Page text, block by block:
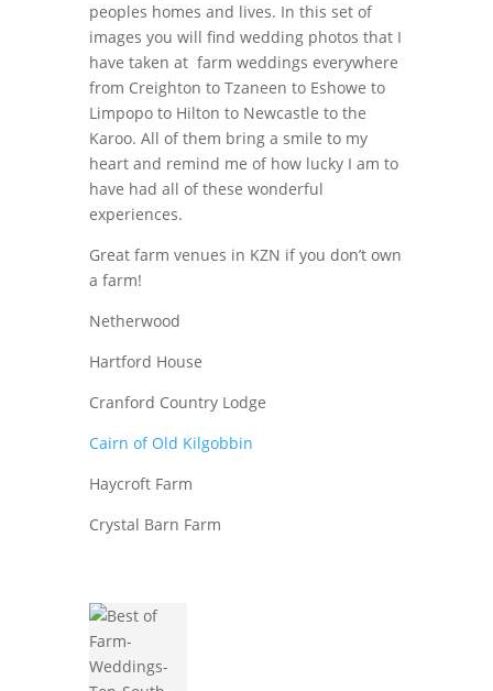
peoples homes and lives. In this set of
images you will find wedding photos that I
have taken at farm weddings everywhere
from Creighton to Tzaneen to Eshowe to
Limpopo to Hilton to Newcastle to the
Karoo. All of them bring a smile to my
heart and remind me of how lucky I am to
have had all of these wonderful
experiences.
Great farm venues in KZN if you don’t own
a farm!
Netherwood
Hartford House
Cranford Country Lodge
Cairn of Old Kilgobbin
Haycroft Farm
Crystal Barn Farm